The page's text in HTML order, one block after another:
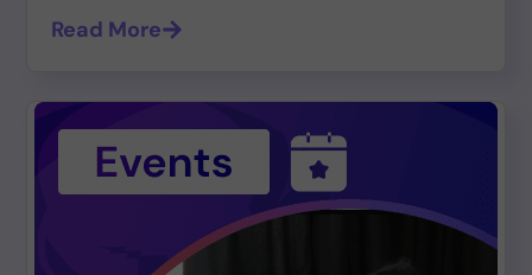
Read More